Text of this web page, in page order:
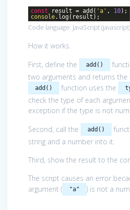
const result = add( 'a' , 10);
console.log(result);
Code language: JavaScript(javascript)
How it works.
First, define the
add()
two arguments and returns the
add() function uses the
check the type of each
exception if the type is not
Second, call the
add()
string and a number into it.
Third, show the result to the
The script causes an error
argument (
"a" ) is not a